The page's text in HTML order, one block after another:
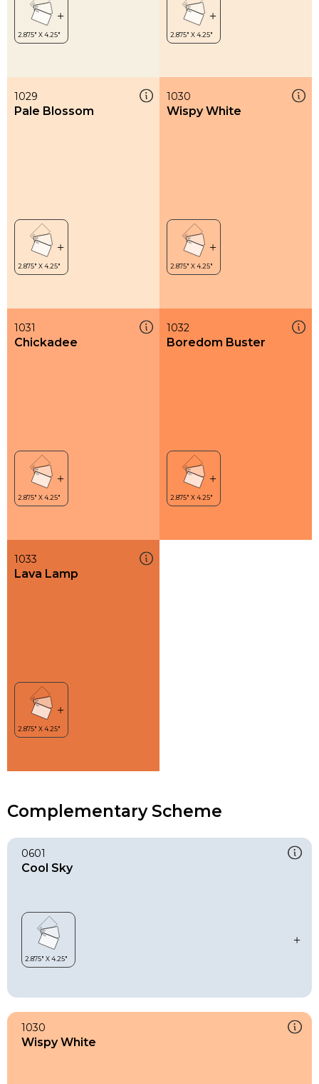
1029
Pale Blossom
1030
Wispy White
1031
Chickadee
1032
Boredom Buster
1033
Lava Lamp
Complementary Scheme
0601
Cool Sky
1030
Wispy White